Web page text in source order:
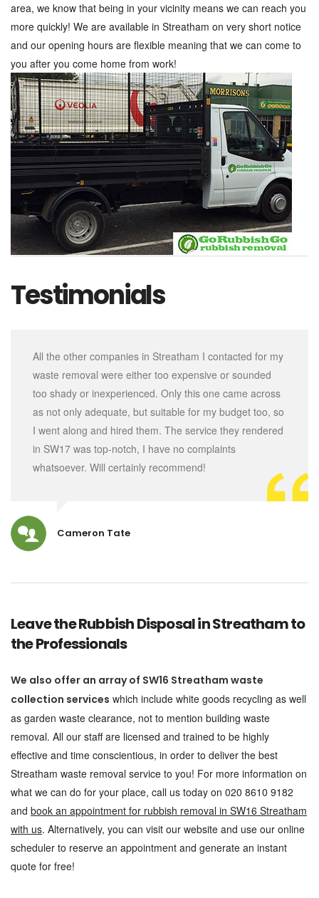
area, we know that being in your vicinity means we can reach you
more quickly! We are available in Streatham on very short notice
and our opening hours are flexible meaning that we can come to
you after you come home from work!
Testimonials
All the other companies in Streatham I contacted for my
waste removal were either too expensive or sounded
too shady or inexperienced. Only this one came across
as not only adequate, but suitable for my budget too, so
I went along and hired them. The service they rendered
in SW17 was top-notch, I have no complaints
whatsoever. Will certainly recommend!
Cameron Tate
Leave the Rubbish Disposal in Streatham to
the Professionals
We also offer an array of SW16 Streatham waste
collection services which include white goods recycling as well
as garden waste clearance, not to mention building waste
removal. All our staff are licensed and trained to be highly
effective and time conscientious, in order to deliver the best
Streatham waste removal service to you! For more information on
what we can do for your place, call us today on 020 8610 9182
and book an appointment for rubbish removal in SW16 Streatham
with us. Alternatively, you can visit our website and use our online
scheduler to reserve an appointment and generate an instant
quote for free!